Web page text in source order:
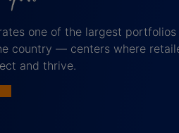
one of the largest
country — centers where
and thrive.